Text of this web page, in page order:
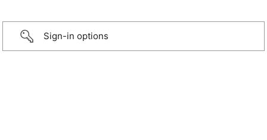
Sign-in options